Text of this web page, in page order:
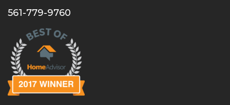
o
o
k
g
r
a
m
561-779-9760